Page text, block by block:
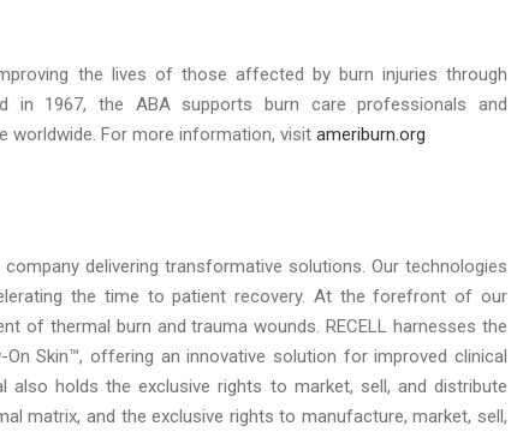
the lives of those affected by burn injuries through
in 1967, the ABA supports burn care professionals and
worldwide. For more information, visit ameriburn.org
delivering transformative solutions. Our technologies
the time to patient recovery. At the forefront of our
of thermal burn and trauma wounds. RECELL harnesses the
Skin™, offering an innovative solution for improved clinical
holds the exclusive rights to market, sell, and distribute
matrix, and the exclusive rights to manufacture, market, sell,